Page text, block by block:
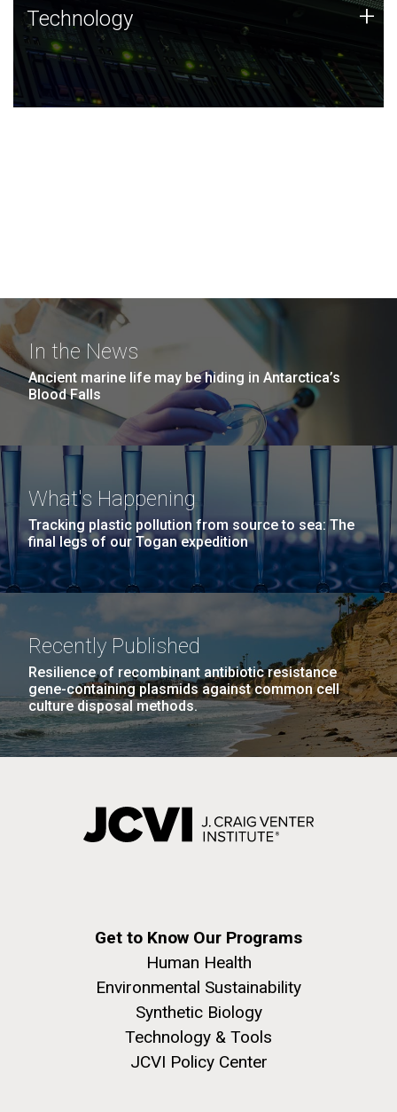
Technology
JCVI was built on a foundation of technology strengths
and this tradition continues today.
Technology +
In the News
Ancient marine life may be hiding in Antarctica’s
Blood Falls
What's Happening
Tracking plastic pollution from source to sea: The
final legs of our Togan expedition
Recently Published
Resilience of recombinant antibiotic resistance
gene-containing plasmids against common cell
culture disposal methods.
Get to Know Our Programs
Human Health
Environmental Sustainability
Synthetic Biology
Technology & Tools
JCVI Policy Center